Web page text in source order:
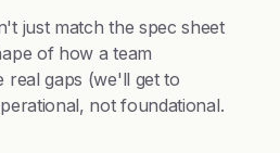
just match the spec sheet
of how a team
real gaps (we'll get to
not foundational.